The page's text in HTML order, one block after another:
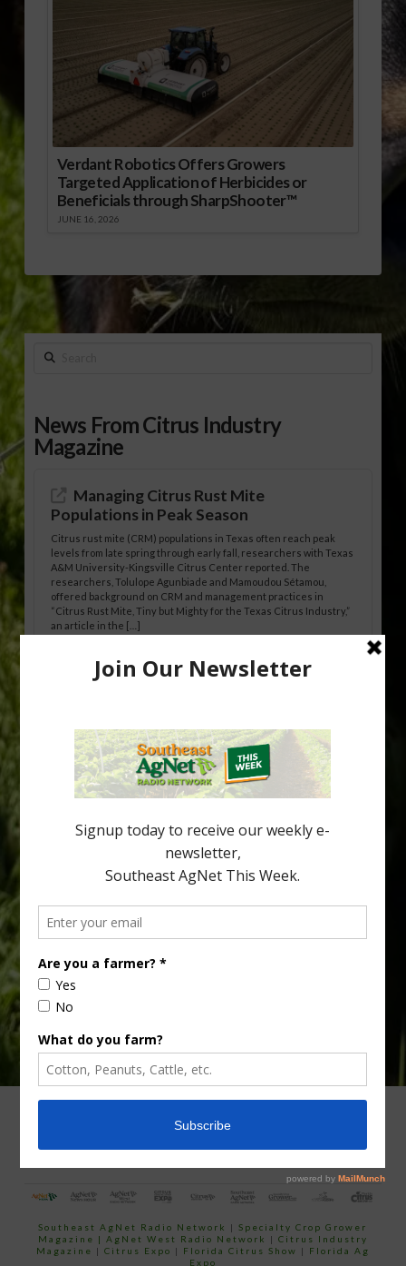
Verdant Robotics Offers Growers
Targeted Application of Herbicides or
Beneficials through SharpShooter™
JUNE 16, 2026
Search
News From Citrus Industry
Magazine
Managing Citrus Rust Mite
Populations in Peak Season
Citrus rust mite (CRM) populations in Texas often reach peak
levels from late spring through early fall, researchers with Texas
A&M University-Kingsville Citrus Center reported. The
researchers, Tolulope Agunbiade and Mamoudou Sétamou,
offered background on CRM and management practices in
“Citrus Rust Mite, Tiny but Mighty for the Texas Citrus Industry,”
an article in the […]
Pathologist Provides Update on HLB
Citrus greening disease continues to loom over the cold-hardy
citrus region. While the industry expands in South Georgia and
North Florida, the threat of the disease (also known as
huanglongbing, or HLB) remains a focal point of citrus meetings,
including on July 28 at the Southeast Georgia Citrus Update in
Lyons. Jonathan Oliver, University of […]
your
email…
CONTACT US
Southeast AgNet Radio Network |Specialty Crop Grower
Magazine | AgNet West Radio Network | Citrus Industry
Magazine | Citrus Expo | Florida Citrus Show | Florida Ag
Expo